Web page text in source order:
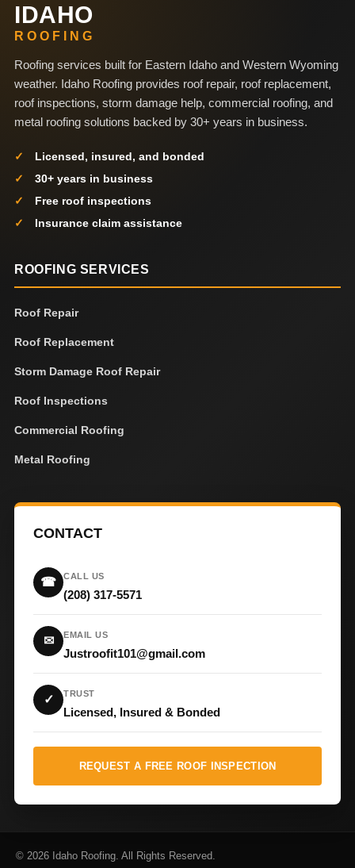
IDAHO
ROOFING
Roofing services built for Eastern Idaho and Western Wyoming
weather. Idaho Roofing provides roof repair, roof replacement,
roof inspections, storm damage help, commercial roofing, and
metal roofing solutions backed by 30+ years in business.
Licensed, insured, and bonded
30+ years in business
Free roof inspections
Insurance claim assistance
ROOFING SERVICES
Roof Repair
Roof Replacement
Storm Damage Roof Repair
Roof Inspections
Commercial Roofing
Metal Roofing
CONTACT
☎ CALL US
(208) 317-5571
✉ EMAIL US
Justroofit101@gmail.com
✓ TRUST
Licensed, Insured & Bonded
REQUEST A FREE ROOF INSPECTION
© 2026 Idaho Roofing. All Rights Reserved.